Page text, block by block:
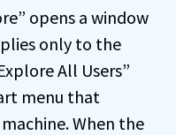
opens a window
only to the
All Users”
menu that
When the